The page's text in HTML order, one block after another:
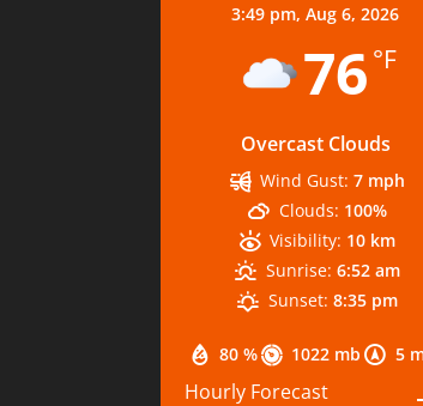
3:49 pm,Aug 6, 2026
76 °F
Overcast Clouds
80 % 1022 mb 5
Wind Gust: 7 mph
Clouds: 100%
Visibility: 10 km
Sunrise: 6:52 am
Sunset: 8:35 pm
Hourly Forecast